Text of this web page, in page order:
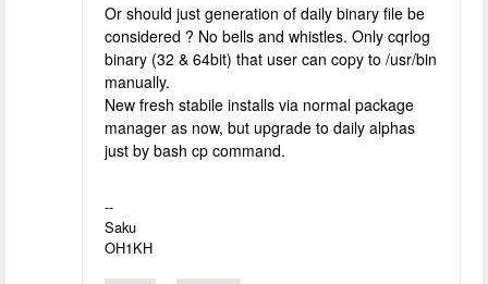
Or should just generation of daily binary file be
considered ? No bells and whistles. Only cqrlog
binary (32 & 64bit) that user can copy to /usr/bin
manually.
New fresh stabile installs via normal package
manager as now, but upgrade to daily alphas
just by bash cp command.
--
Saku
OH1KH